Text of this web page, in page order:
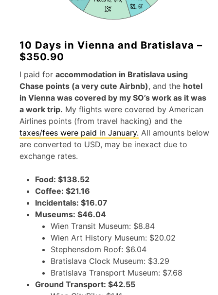
10 Days in Vienna and Bratislava –
$350.90
I paid for accommodation in Bratislava using
Chase points (a very cute Airbnb), and the hotel
in Vienna was covered by my SO’s work as it was
a work trip. My flights were covered by American
Airlines points (from travel hacking) and the
taxes/fees were paid in January. All amounts below
are converted to USD, may be inexact due to
exchange rates.
Food: $138.52
Coffee: $21.16
Incidentals: $16.07
Museums: $46.04
Wien Transit Museum: $8.84
Wien Art History Museum: $20.02
Stephensdom Roof: $6.04
Bratislava Clock Museum: $3.29
Bratislava Transport Museum: $7.68
Ground Transport: $42.55